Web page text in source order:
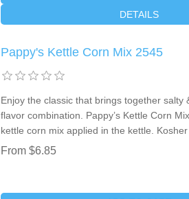
DETAILS
Pappy's Kettle Corn Mix 2545
Enjoy the classic that brings together salty
flavor combination. Pappy’s Kettle Corn
kettle corn mix applied in the kettle.
From $6.85